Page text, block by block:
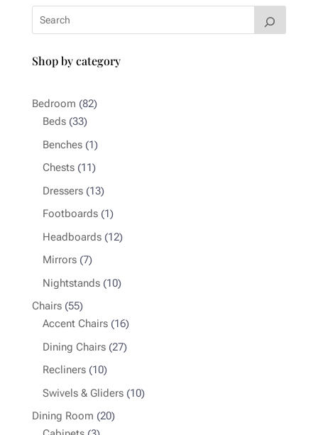
Shop by category
Bedroom 8282
Beds 3333
products
Benches 11
product
Chests 1111
products
Dressers 1313
products
Footboards 11
product
Headboards 1212
Mirrors 77
products
Nightstands 1010
Chairs 5555
products
Accent Chairs 1616
products
Dining Chairs 2727
Recliners 1010
products
Swivels & Gliders 1010
Dining Room 2020